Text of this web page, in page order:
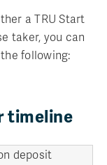
a TRU Start
taker, you can
following:
timeline
deposit